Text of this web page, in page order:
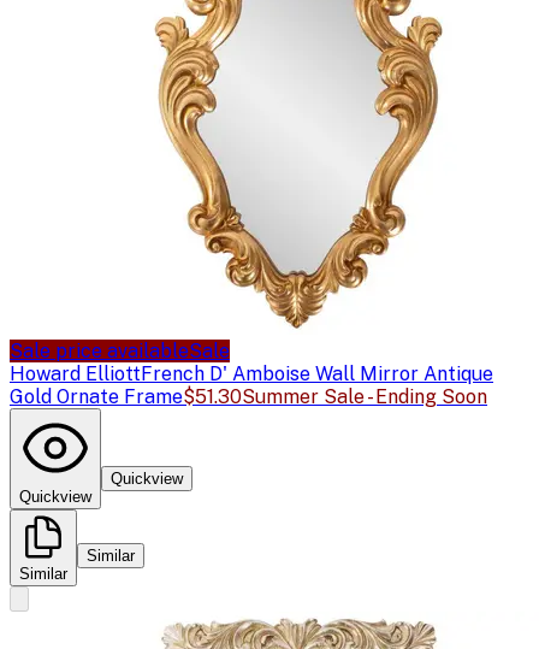
Sale price availableSale
Howard ElliottFrench D' Amboise Wall Mirror Antique
Gold Ornate Frame$51.30Summer Sale - Ending Soon
Quickview
Quickview
Similar
Similar